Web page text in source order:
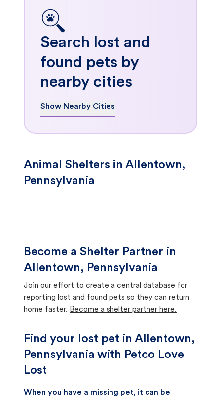
Search lost and
found pets by
nearby cities
Show Nearby Cities
Animal Shelters in Allentown,
Pennsylvania
Become a Shelter Partner in
Allentown, Pennsylvania
Join our effort to create a central database for
reporting lost and found pets so they can return
home faster. Become a shelter partner here.
Find your lost pet in Allentown,
Pennsylvania with Petco Love
Lost
When you have a missing pet, it can be